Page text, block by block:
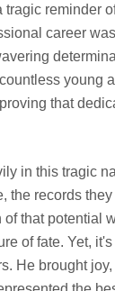
reminder
career
young
that
in this tragic
the records
that potential
of fate. Yet,
He brought